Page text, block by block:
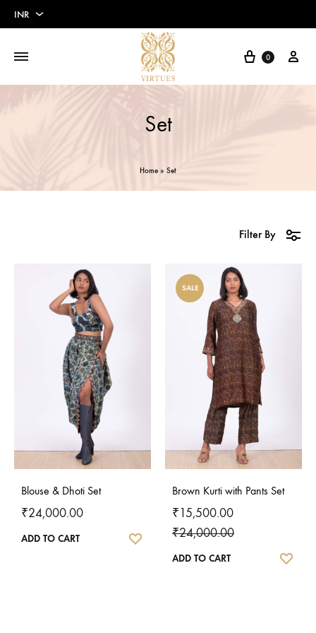
INR
Cart
0
Set
Home » Set
Filter By
Blouse & Dhoti Set
₹24,000.00
ADD TO CART WISHLIST
SALE
Brown Kurti with Pants Set
₹15,500.00
₹24,000.00
ADD TO CART